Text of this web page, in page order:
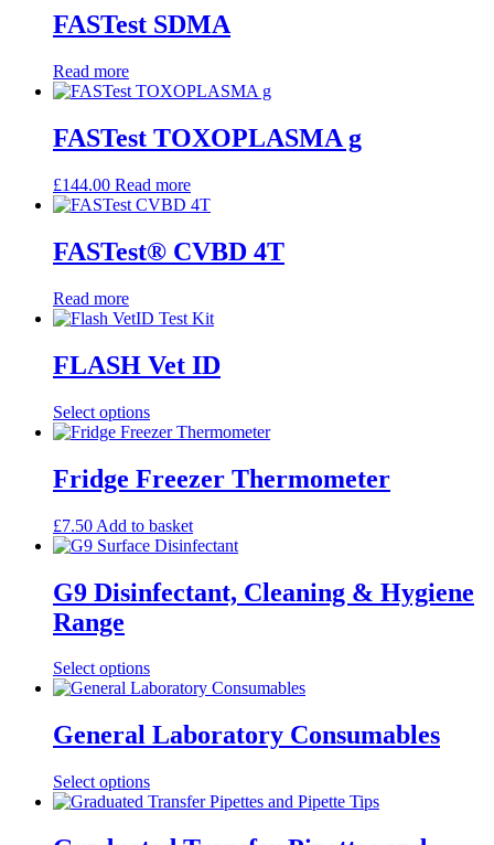
FASTest SDMA
Read more
FASTest TOXOPLASMA g
£144.00 Read more
FASTest® CVBD 4T
Read more
FLASH Vet ID
Select optionsThis
product
multiple
variants.
options
may
chosen
on
page
Fridge Freezer Thermometer
£7.50 Add to basket
G9 Disinfectant, Cleaning & Hygiene
Range
Select optionsThis
product
multiple
variants.
options
may
General Laboratory Consumables
Select optionsThis
product
multiple